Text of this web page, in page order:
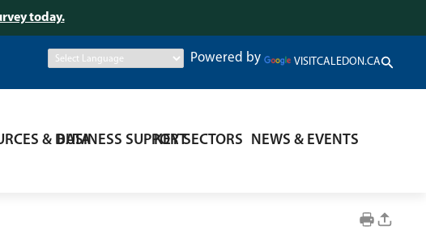
today.
Powered by VISITCALEDON.CA
& DATA
BUSINESS SUPPORTKEY SECTORS NEWS & EVENTS